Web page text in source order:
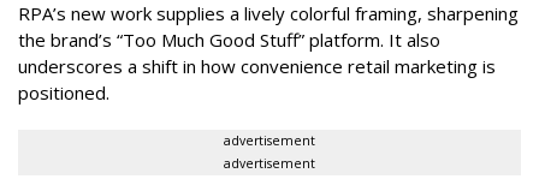
RPA’s new work supplies a lively colorful framing, sharpening
the brand’s “Too Much Good Stuff” platform. It also
underscores a shift in how convenience retail marketing is
positioned.
advertisement
advertisement